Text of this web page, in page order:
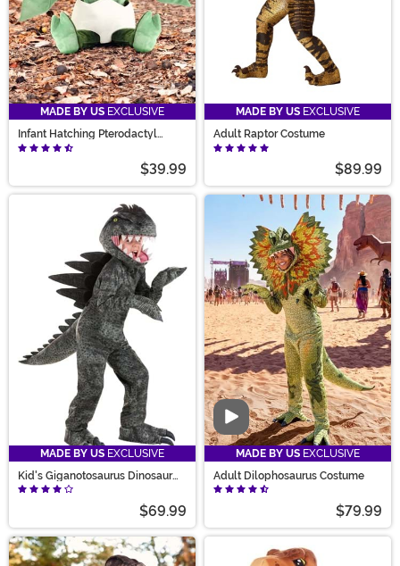
MADE BY US EXCLUSIVE
Infant Hatching Pterodactyl
Costume
$39.99
MADE BY US EXCLUSIVE
Adult Raptor Costume
$89.99
MADE BY US EXCLUSIVE
Kid's Giganotosaurus Dinosaur
Costume
$69.99
Video
MADE BY US EXCLUSIVE
Adult Dilophosaurus Costume
$79.99